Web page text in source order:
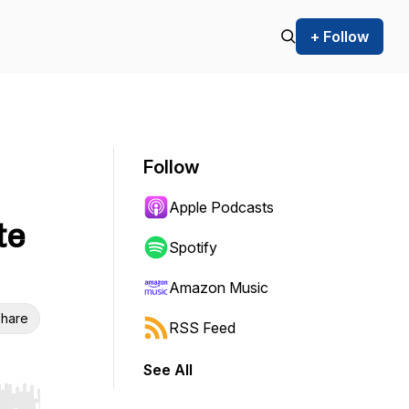
+ Follow
Follow
Apple Podcasts
Spotify
Amazon Music
RSS Feed
See All